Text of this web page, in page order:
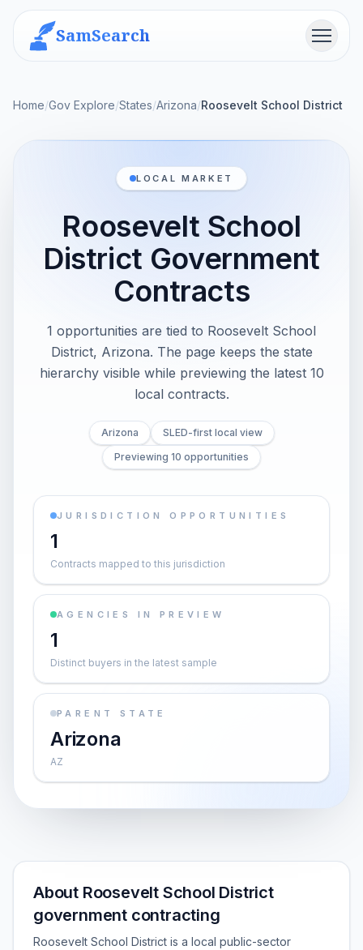
SamSearch Menu
Home/Gov Explore/States/Arizona/Roosevelt School District
LOCAL MARKET
Roosevelt School
District Government
Contracts
1 opportunities are tied to Roosevelt School
District, Arizona. The page keeps the state
hierarchy visible while previewing the latest 10
local contracts.
Arizona
SLED-first local view
Previewing 10 opportunities
JURISDICTION OPPORTUNITIES
1
Contracts mapped to this jurisdiction
AGENCIES IN PREVIEW
1
Distinct buyers in the latest sample
PARENT STATE
Arizona
AZ
About Roosevelt School District
government contracting
Roosevelt School District is a local public-sector